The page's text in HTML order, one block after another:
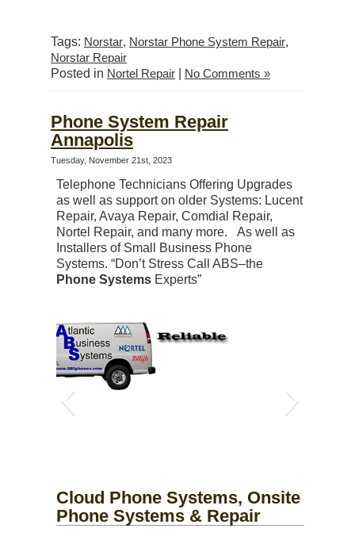
Tags: Norstar, Norstar Phone System Repair,
Norstar Repair
Posted in Nortel Repair No Comments »
Phone System Repair
Annapolis
Tuesday, November 21st, 2023
Telephone Technicians Offering Upgrades
as well as support on older Systems: Lucent
Repair, Avaya Repair, Comdial Repair,
Nortel Repair, and many more. As well as
Installers of Small Business Phone
Systems. “Don’t Stress Call ABS–the
Phone Systems Experts”
Cloud Phone Systems, Onsite
Phone Systems & Repair